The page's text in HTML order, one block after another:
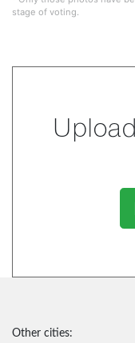
stage of voting.
Other cities: